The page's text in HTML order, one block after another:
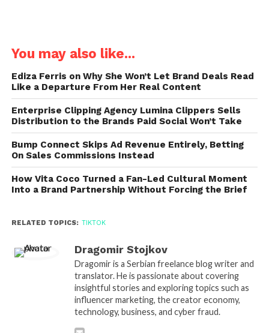
You may also like...
Ediza Ferris on Why She Won’t Let Brand Deals Read
Like a Departure From Her Real Content
Enterprise Clipping Agency Lumina Clippers Sells
Distribution to the Brands Paid Social Won’t Take
Bump Connect Skips Ad Revenue Entirely, Betting
On Sales Commissions Instead
How Vita Coco Turned a Fan-Led Cultural Moment
Into a Brand Partnership Without Forcing the Brief
RELATED TOPICS: TIKTOK
Dragomir Stojkov
Dragomir is a Serbian freelance blog writer and
translator. He is passionate about covering
insightful stories and exploring topics such as
influencer marketing, the creator economy,
technology, business, and cyber fraud.